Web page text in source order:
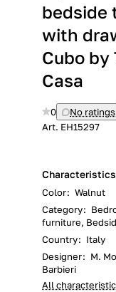
bedside
with
Cubo by
Casa
0
No ratings
Art. EH15297
Characteristics
Color: Walnut
Category:
furniture,
Country: Italy
Designer: M.
Barbieri
All